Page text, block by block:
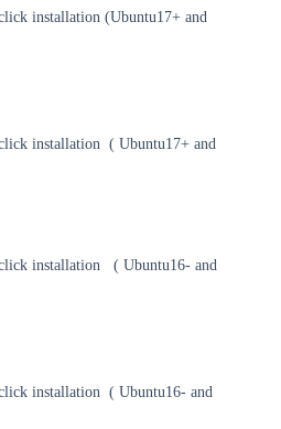
installation (Ubuntu17+ and
installation ( Ubuntu17+ and
installation ( Ubuntu16- and
installation ( Ubuntu16- and